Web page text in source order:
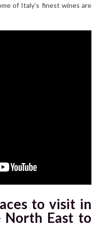
of Italy’s finest wines are
to visit in
North East to